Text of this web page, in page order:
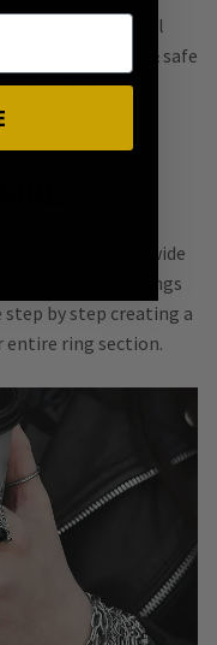
& stainless steel
skin, stylish & safe
worries!
size gals with a wide
gemstone rings
step by step creating a
entire ring section.